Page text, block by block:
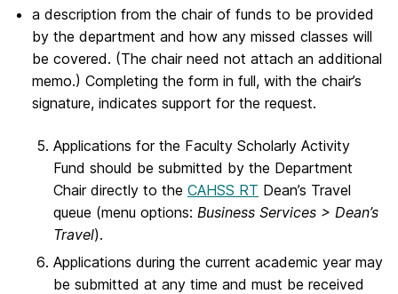
a description from the chair of funds to be provided
by the department and how any missed classes will
be covered. (The chair need not attach an additional
memo.) Completing the form in full, with the chair’s
signature, indicates support for the request.
Applications for the Faculty Scholarly Activity
Fund should be submitted by the Department
Chair directly to the CAHSS RT Dean’s Travel
queue (menu options: Business Services > Dean’s
Travel).
Applications during the current academic year may
be submitted at any time and must be received